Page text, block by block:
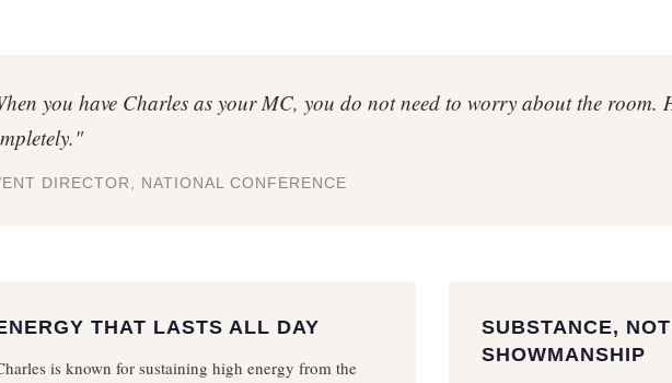
you have Charles as your MC, you do not need to worry about the room.
DIRECTOR, NATIONAL CONFERENCE
THAT LASTS ALL DAY
is known for sustaining high energy from the
SUBSTANCE,
SHOWMANSHIP